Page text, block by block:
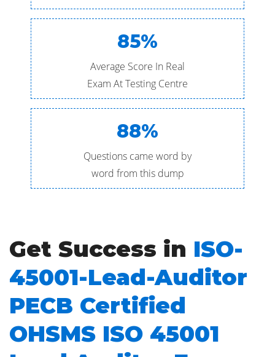
85%
Average Score In Real
Exam At Testing Centre
88%
Questions came word by
word from this dump
Get Success in ISO-
45001-Lead-Auditor
PECB Certified
OHSMS ISO 45001